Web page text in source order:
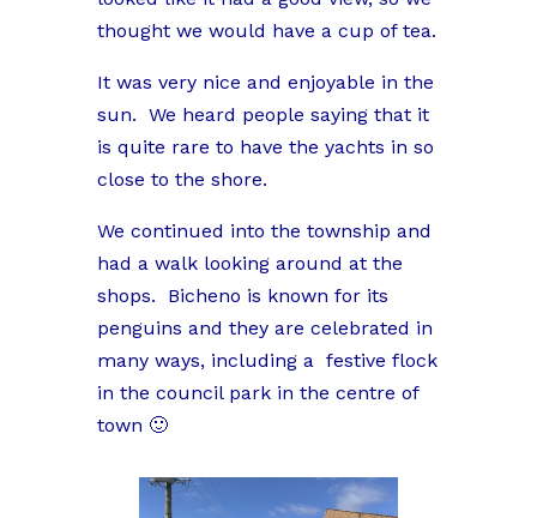
thought we would have a cup of tea.
It was very nice and enjoyable in the
sun. We heard people saying that it
is quite rare to have the yachts in so
close to the shore.
We continued into the township and
had a walk looking around at the
shops. Bicheno is known for its
penguins and they are celebrated in
many ways, including a festive flock
in the council park in the centre of
town 🙂